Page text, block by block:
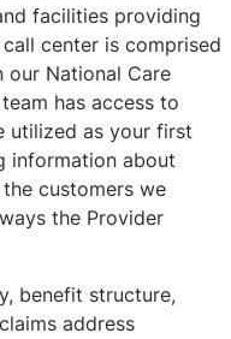
facilities providing
center is comprised
National Care
has access to
utilized as your first
information about
customers we
the Provider
benefit structure,
address